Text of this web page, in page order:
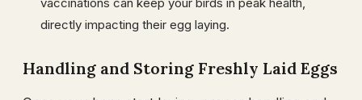
directly impacting their egg laying.
Handling and Storing Freshly Laid Eggs